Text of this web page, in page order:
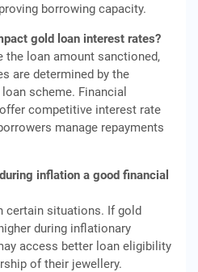
borrowing capacity.
gold loan interest rates?
the loan amount sanctioned,
are determined by the
scheme. Financial
competitive interest rate
manage repayments
inflation a good financial
certain situations. If gold
during inflationary
access better loan eligibility
of their jewellery.